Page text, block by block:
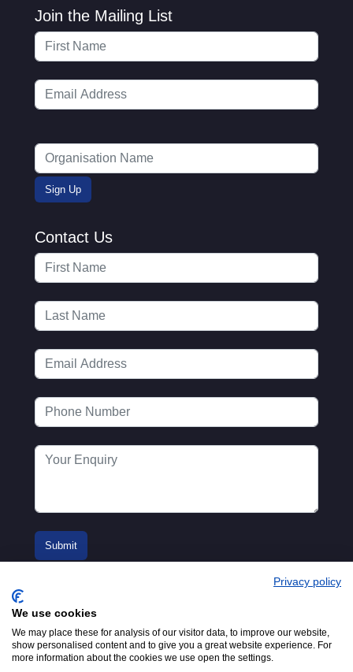
Join the Mailing List
Contact Us
© 2016-2026
Privacy policy
We use cookies
We may place these for analysis of our visitor data, to improve our website,
show personalised content and to give you a great website experience. For
more information about the cookies we use open the settings.